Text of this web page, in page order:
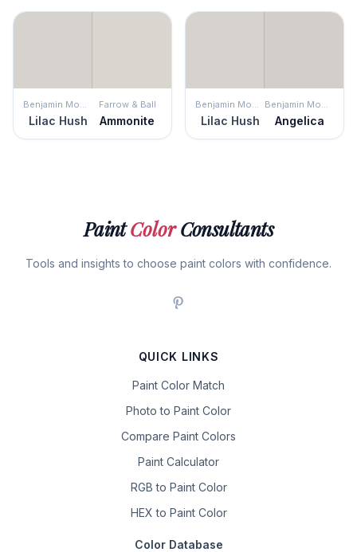
Benjamin Moore
Lilac Hush
Farrow & Ball
Ammonite
Benjamin Moore
Lilac Hush
Benjamin Moore
Angelica
PaintColorConsultants
Tools and insights to choose paint colors with confidence.
QUICK LINKS
Paint Color Match
Photo to Paint Color
Compare Paint Colors
Paint Calculator
RGB to Paint Color
HEX to Paint Color
Color Database